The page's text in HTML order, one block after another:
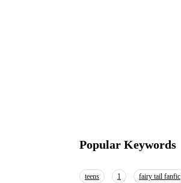
Popular Keywords
teens 1 fairy tail fanfic